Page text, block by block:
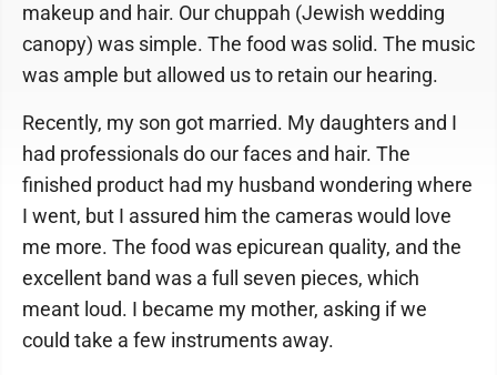
makeup and hair. Our chuppah (Jewish wedding
canopy) was simple. The food was solid. The music
was ample but allowed us to retain our hearing.
Recently, my son got married. My daughters and I
had professionals do our faces and hair. The
finished product had my husband wondering where
I went, but I assured him the cameras would love
me more. The food was epicurean quality, and the
excellent band was a full seven pieces, which
meant loud. I became my mother, asking if we
could take a few instruments away.